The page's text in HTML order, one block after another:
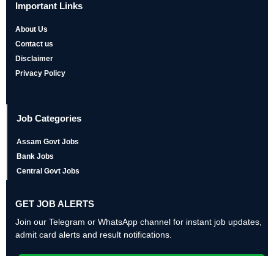
Important Links
About Us
Contact us
Disclaimer
Privacy Policy
Job Categories
Assam Govt Jobs
Bank Jobs
Central Govt Jobs
GET JOB ALERTS
Join our Telegram or WhatsApp channel for instant job updates,
admit card alerts and result notifications.